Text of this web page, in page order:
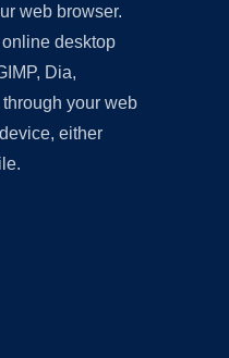
web browser.
desktop
Dia,
your web
either